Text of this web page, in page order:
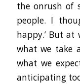
the onrush of
people. I
happy.’ But at
what we take
what we
anticipating